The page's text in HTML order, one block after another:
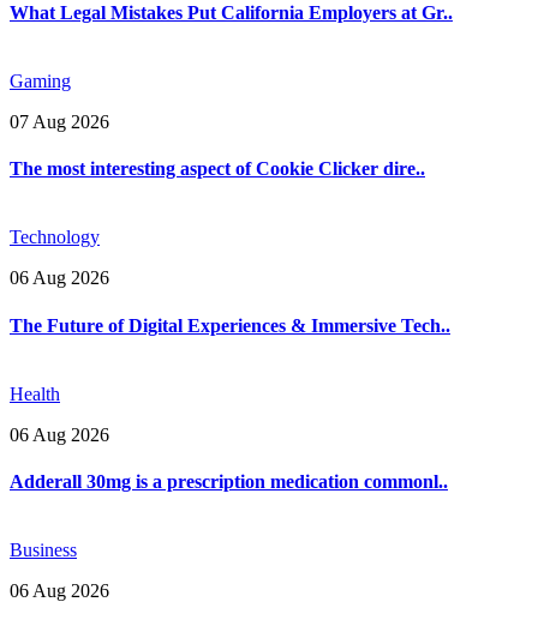
What Legal Mistakes Put California Employers at Gr..
Gaming
07 Aug 2026
The most interesting aspect of Cookie Clicker dire..
Technology
06 Aug 2026
The Future of Digital Experiences & Immersive Tech..
Health
06 Aug 2026
Adderall 30mg is a prescription medication commonl..
Business
06 Aug 2026